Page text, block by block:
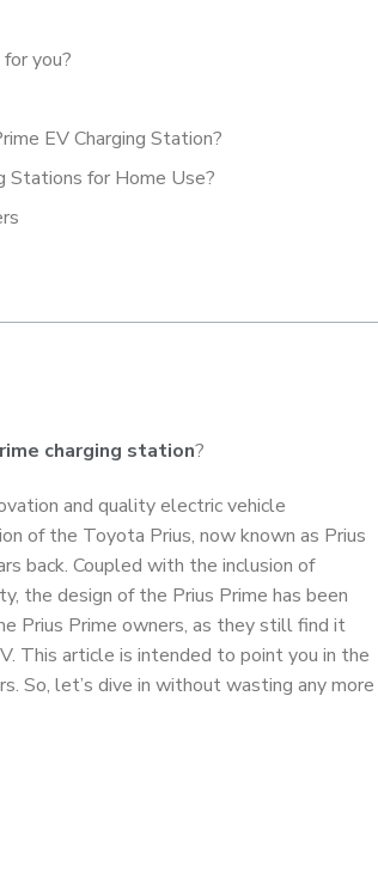
you?
EV Charging Station?
Stations for Home Use?
charging station?
and quality electric vehicle
of the Toyota Prius, now known as Prius
back. Coupled with the inclusion of
the design of the Prius Prime has been
Prius Prime owners, as they still find it
This article is intended to point you in the
So, let’s dive in without wasting any more